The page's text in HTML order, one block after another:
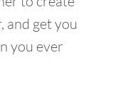
and get you
you ever